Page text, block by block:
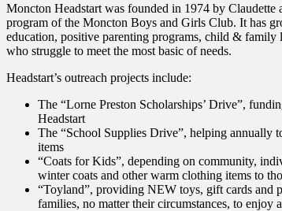
Moncton Headstart was founded in 1974 by Claudette
program of the Moncton Boys and Girls Club. It has
education, positive parenting programs, child &
who struggle to meet the most basic of needs.
Headstart’s outreach projects include:
The “Lorne Preston Scholarships’ Drive”,
Headstart
The “School Supplies Drive”, helping annually
items
“Coats for Kids”, depending on community,
winter coats and other warm clothing items to
“Toyland”, providing NEW toys, gift cards and
families, no matter their circumstances, to enjoy